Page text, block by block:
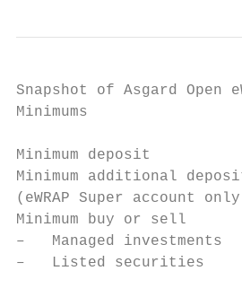
Snapshot of Asgard Open
Minimums
Minimum deposit
Minimum additional
(eWRAP Super account
Minimum buy or sell
–   Managed
–   Listed securities